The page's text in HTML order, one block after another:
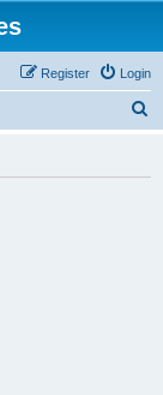
Login
Register